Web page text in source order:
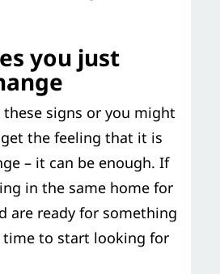
you just
these signs or you might
the feeling that it is
– it can be enough. If
in the same home for
are ready for something
time to start looking for